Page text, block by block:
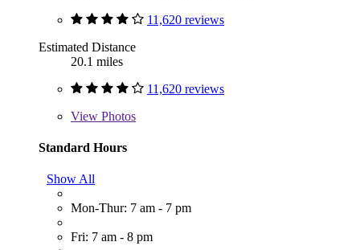
11,620 reviews
Estimated Distance
20.1 miles
11,620 reviews
View Photos
Standard Hours
Show All
Mon-Thur: 7 am - 7 pm
Fri: 7 am - 8 pm